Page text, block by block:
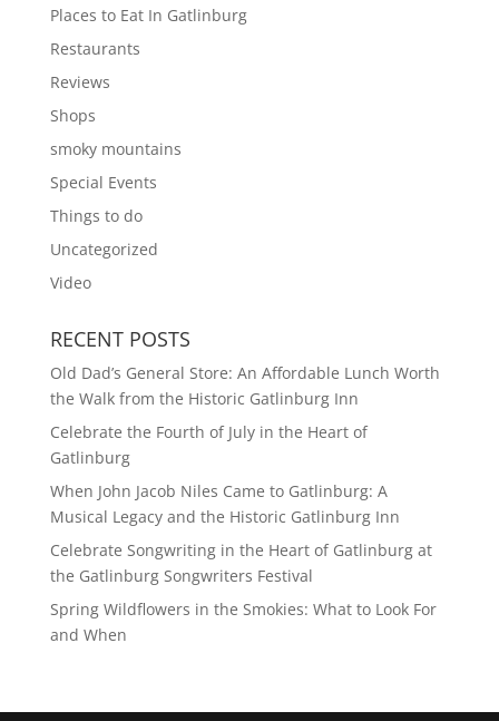
Places to Eat In Gatlinburg
Restaurants
Reviews
Shops
smoky mountains
Special Events
Things to do
Uncategorized
Video
RECENT POSTS
Old Dad’s General Store: An Affordable Lunch Worth
the Walk from the Historic Gatlinburg Inn
Celebrate the Fourth of July in the Heart of
Gatlinburg
When John Jacob Niles Came to Gatlinburg: A
Musical Legacy and the Historic Gatlinburg Inn
Celebrate Songwriting in the Heart of Gatlinburg at
the Gatlinburg Songwriters Festival
Spring Wildflowers in the Smokies: What to Look For
and When